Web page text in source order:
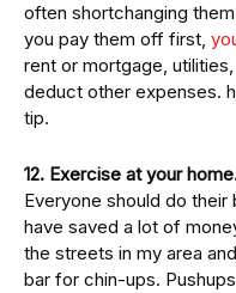
often shortchanging
you pay them off first,
rent or mortgage,
deduct other expenses.
tip.
12. Exercise at your
Everyone should do
have saved a lot of
the streets in my area
bar for chin-ups.